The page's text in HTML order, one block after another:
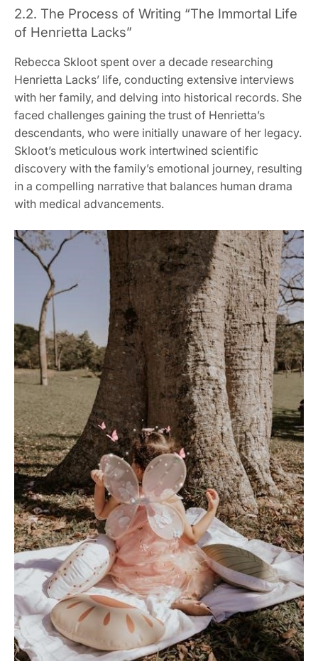
2.2. The Process of Writing “The Immortal Life
of Henrietta Lacks”
Rebecca Skloot spent over a decade researching
Henrietta Lacks’ life, conducting extensive interviews
with her family, and delving into historical records. She
faced challenges gaining the trust of Henrietta’s
descendants, who were initially unaware of her legacy.
Skloot’s meticulous work intertwined scientific
discovery with the family’s emotional journey, resulting
in a compelling narrative that balances human drama
with medical advancements.